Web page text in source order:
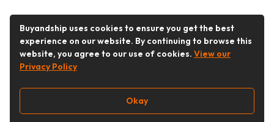
Buyandship uses cookies to ensure you get the best
experience on our website. By continuing to browse this
website, you agree to our use of cookies. View our
Privacy Policy
Okay